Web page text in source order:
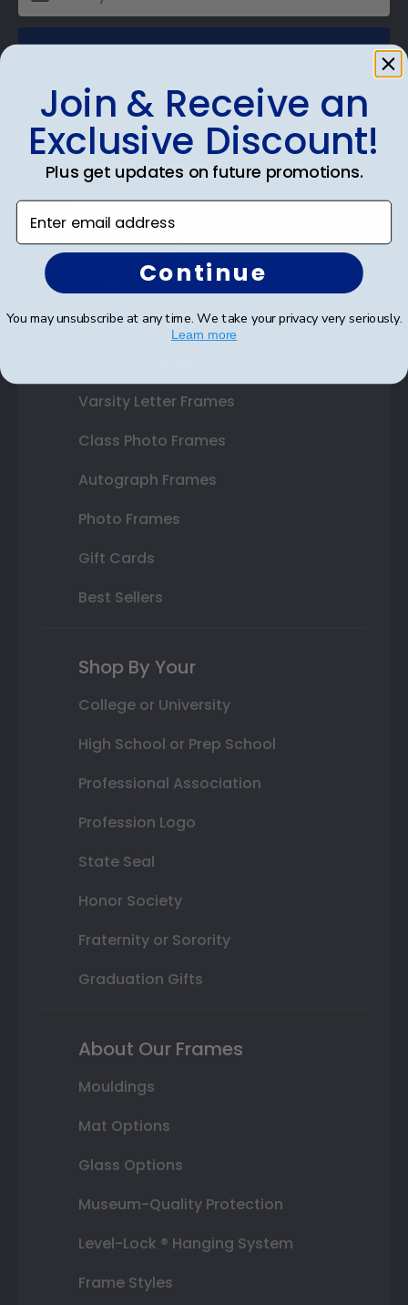
SUBMIT & GET AN EXCLUSIVE DISCOUNT
Shop Frames
Diploma Frames
Certificate Frames
Double Document Frames
State Bar Frames
Varsity Letter Frames
Class Photo Frames
Autograph Frames
Photo Frames
Gift Cards
Best Sellers
Shop By Your
College or University
High School or Prep School
Professional Association
Profession Logo
State Seal
Honor Society
Fraternity or Sorority
Graduation Gifts
About Our Frames
Mouldings
Mat Options
Glass Options
Museum-Quality Protection
Level-Lock ® Hanging System
Frame Styles
Join & Receive an
Exclusive Discount!
Plus get updates on future promotions.
Enter email address
Continue
You may unsubscribe at any time. We take your privacy very seriously.
Learn more